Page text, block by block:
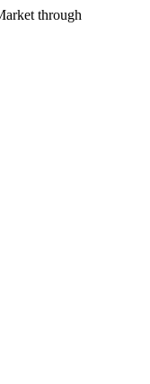
through